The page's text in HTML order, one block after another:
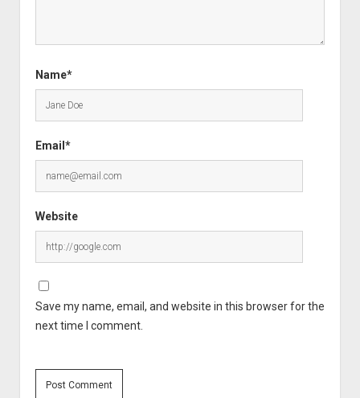
Name*
Email*
Website
Save my name, email, and website in this browser for the
next time I comment.